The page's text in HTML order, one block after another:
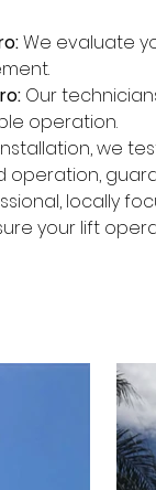
We evaluate
Our
operation.
we
operation,
locally
your lift